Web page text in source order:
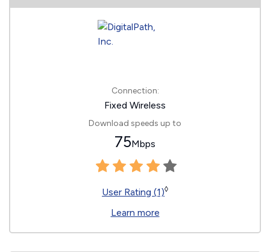
Connection:
Fixed Wireless
Download speeds up to
75Mbps
User Rating (1)◊
Learn more